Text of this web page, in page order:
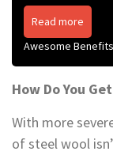
Read more
Awesome
How Do You
With more
of steel wool